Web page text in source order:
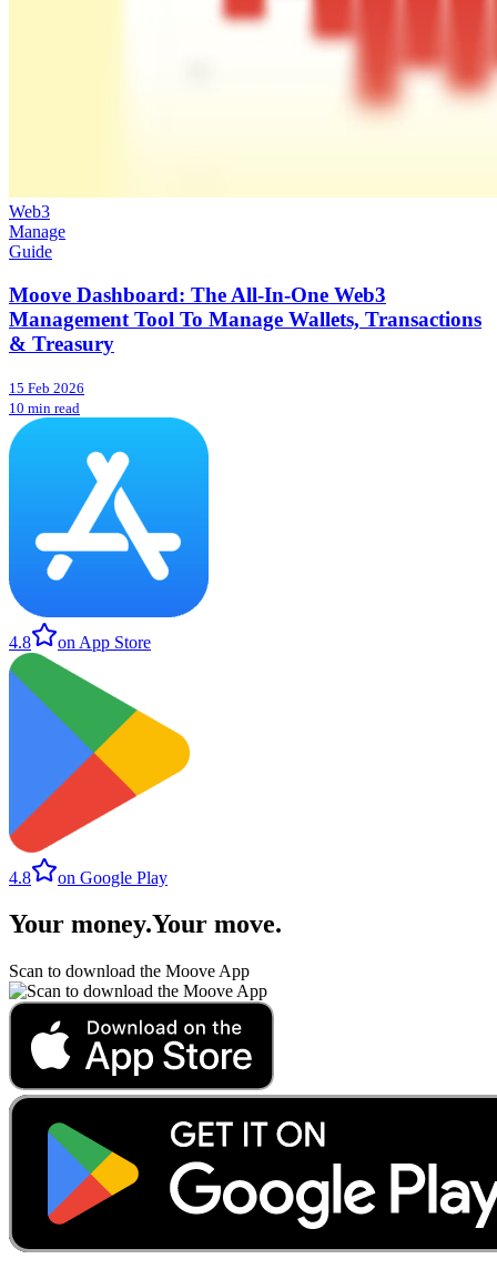
Web3
Manage
Guide
Moove Dashboard: The All-In-One Web3
Management Tool To Manage Wallets, Transactions
& Treasury
15 Feb 2026
10 min read
4.8 on App Store
4.8 on Google Play
Your money.Your move.
Scan to download the Moove App